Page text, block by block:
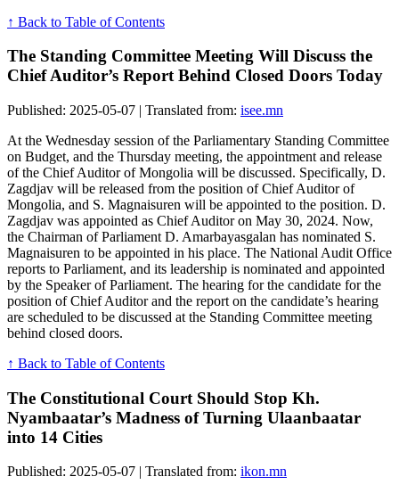
↑ Back to Table of Contents
The Standing Committee Meeting Will Discuss the
Chief Auditor’s Report Behind Closed Doors Today
Published: 2025-05-07 | Translated from: isee.mn
At the Wednesday session of the Parliamentary Standing Committee
on Budget, and the Thursday meeting, the appointment and release
of the Chief Auditor of Mongolia will be discussed. Specifically, D.
Zagdjav will be released from the position of Chief Auditor of
Mongolia, and S. Magnaisuren will be appointed to the position. D.
Zagdjav was appointed as Chief Auditor on May 30, 2024. Now,
the Chairman of Parliament D. Amarbayasgalan has nominated S.
Magnaisuren to be appointed in his place. The National Audit Office
reports to Parliament, and its leadership is nominated and appointed
by the Speaker of Parliament. The hearing for the candidate for the
position of Chief Auditor and the report on the candidate’s hearing
are scheduled to be discussed at the Standing Committee meeting
behind closed doors.
↑ Back to Table of Contents
The Constitutional Court Should Stop Kh.
Nyambaatar’s Madness of Turning Ulaanbaatar
into 14 Cities
Published: 2025-05-07 | Translated from: ikon.mn